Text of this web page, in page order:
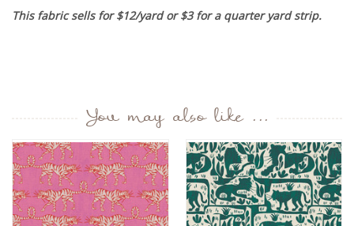
This fabric sells for $12/yard or $3 for a quarter yard strip.
You may also like ...